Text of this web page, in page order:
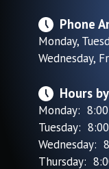
Phone
Monday,
Wednesday,
Hours
Monday:
Tuesday:
Wednesday:
Thursday: